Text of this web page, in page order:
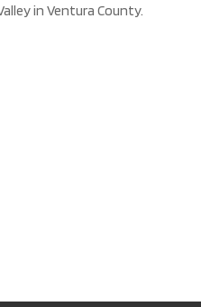
in Ventura County.